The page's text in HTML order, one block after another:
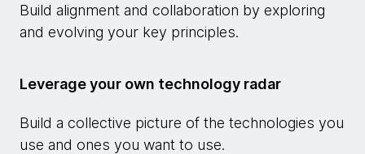
Build alignment and collaboration by exploring
and evolving your key principles.
Leverage your own technology radar
Build a collective picture of the technologies you
use and ones you want to use.